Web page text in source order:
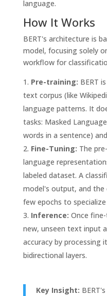
language.
How It Works
BERT's architecture is
model, focusing solely
workflow for
Pre-training: BERT
text corpus (like
language patterns. It
tasks: Masked
words in a sentence)
Fine-Tuning: The
language
labeled dataset. A
model's output, and the
few epochs to
Inference: Once
new, unseen text input
accuracy by processing
bidirectional layers.
Key Insight: